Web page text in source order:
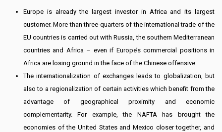
Europe is already the largest investor in Africa and its largest
customer. More than three-quarters of the international trade of the
EU countries is carried out with Russia, the southern Mediterranean
countries and Africa – even if Europe’s commercial positions in
Africa are losing ground in the face of the Chinese offensive.
The internationalization of exchanges leads to globalization, but
also to a regionalization of certain activities which benefit from the
advantage of geographical proximity and economic
complementarity. For example, the NAFTA has brought the
economies of the United States and Mexico closer together, and